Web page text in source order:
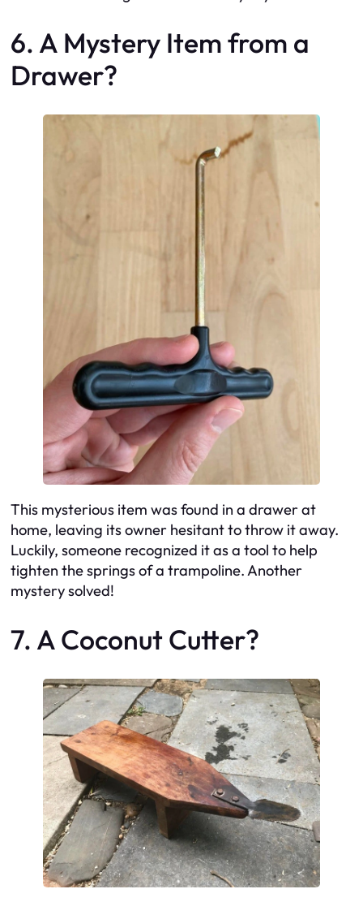
6. A Mystery Item from a
Drawer?
This mysterious item was found in a drawer at
home, leaving its owner hesitant to throw it away.
Luckily, someone recognized it as a tool to help
tighten the springs of a trampoline. Another
mystery solved!
7. A Coconut Cutter?